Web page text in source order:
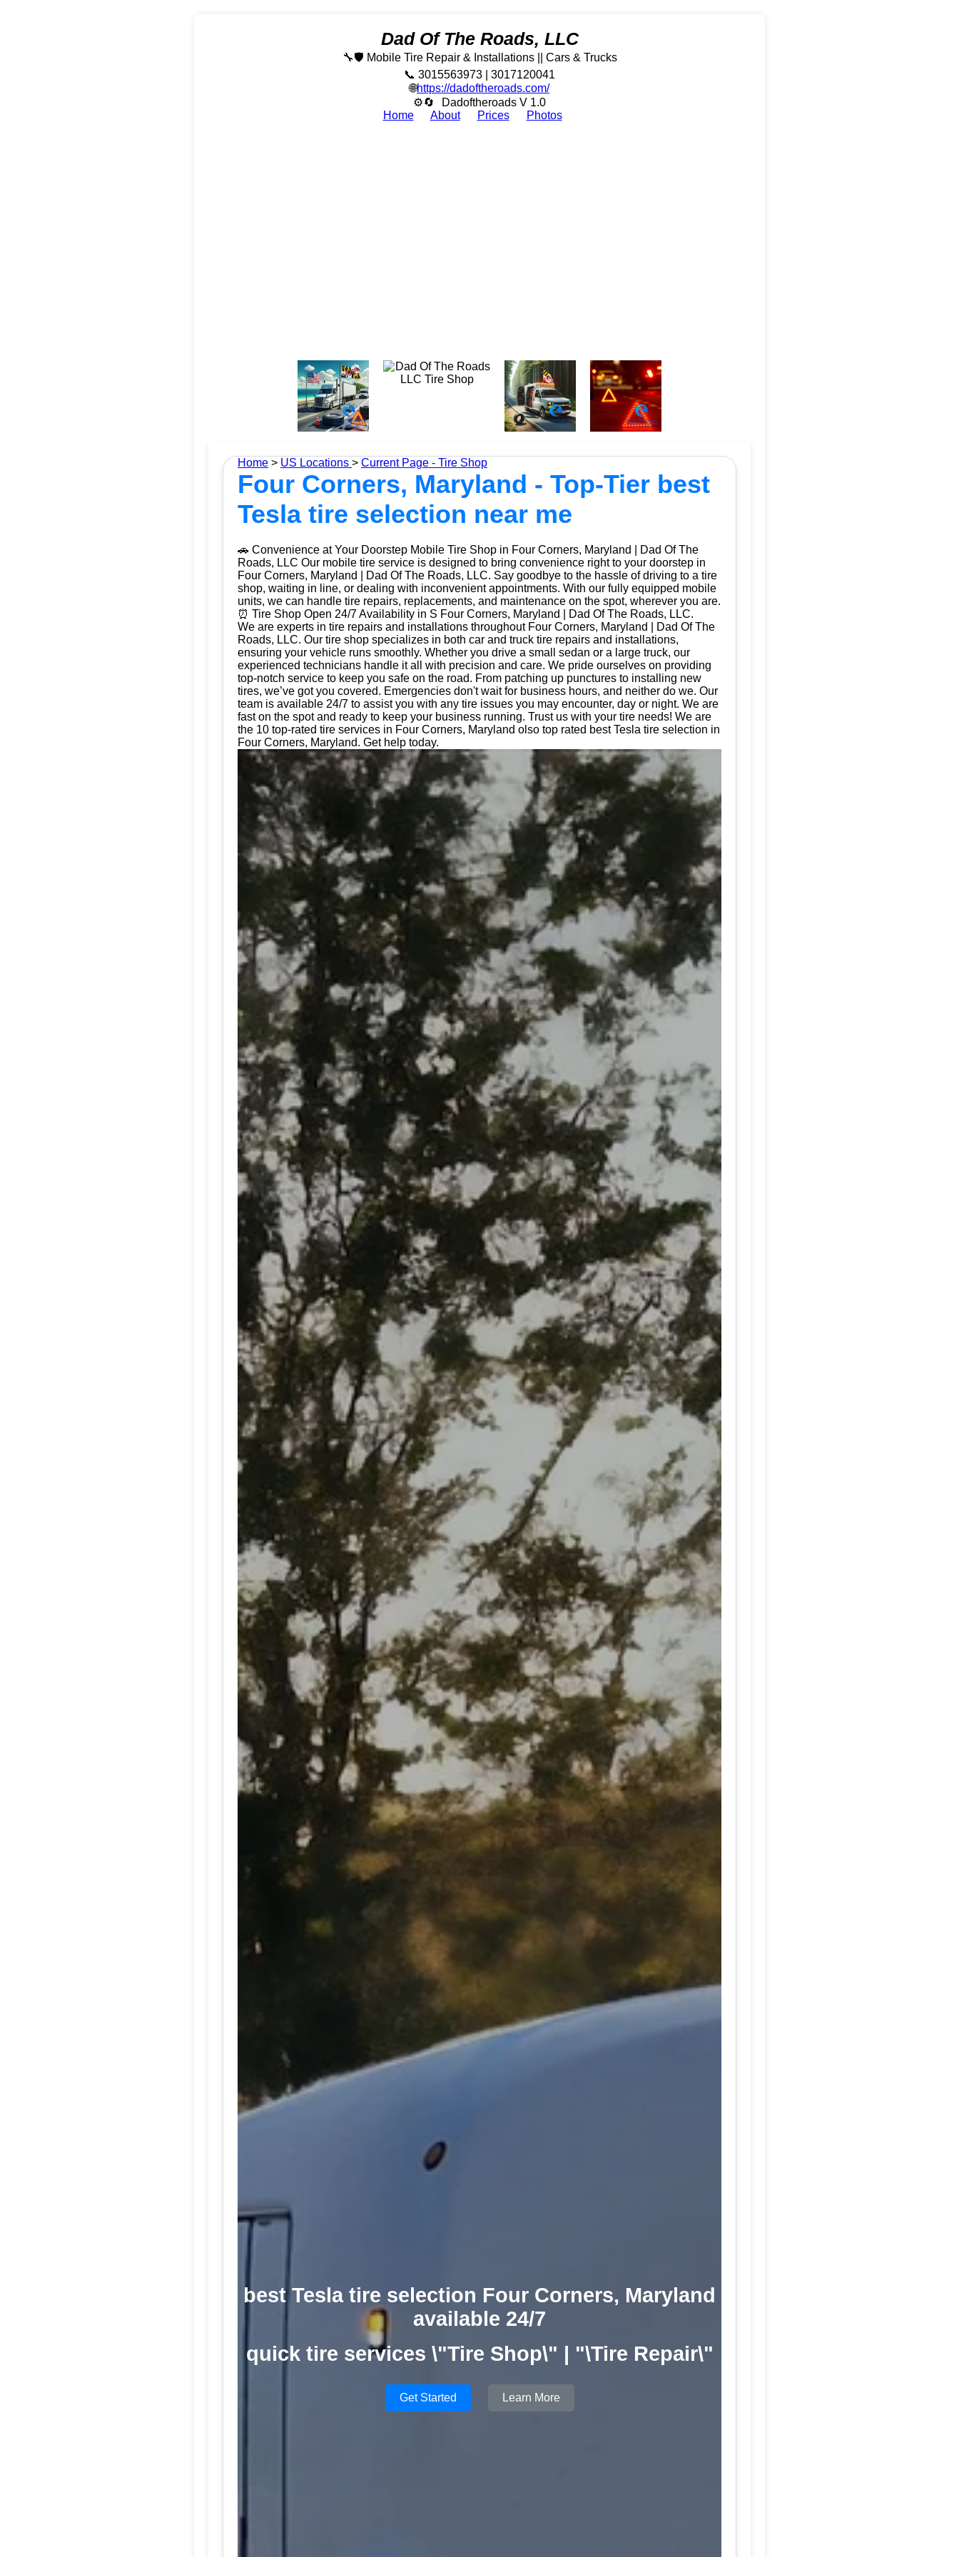
Dad Of The Roads, LLC
🔧🛡️ Mobile Tire Repair & Installations || Cars & Trucks
📞 3015563973 | 3017120041
🌐https://dadoftheroads.com/
⚙🔄
Dadoftheroads V 1.0
Home
About Prices Photos
Home > US Locations > Current Page - Tire Shop
Four Corners, Maryland - Top-Tier best
Tesla tire selection near me
🚗 Convenience at Your Doorstep Mobile Tire Shop in Four Corners, Maryland | Dad Of The
Roads, LLC Our mobile tire service is designed to bring convenience right to your doorstep in
Four Corners, Maryland | Dad Of The Roads, LLC. Say goodbye to the hassle of driving to a tire
shop, waiting in line, or dealing with inconvenient appointments. With our fully equipped mobile
units, we can handle tire repairs, replacements, and maintenance on the spot, wherever you are.
⏰ Tire Shop Open 24/7 Availability in S Four Corners, Maryland | Dad Of The Roads, LLC.
We are experts in tire repairs and installations throughout Four Corners, Maryland | Dad Of The
Roads, LLC. Our tire shop specializes in both car and truck tire repairs and installations,
ensuring your vehicle runs smoothly. Whether you drive a small sedan or a large truck, our
experienced technicians handle it all with precision and care. We pride ourselves on providing
top-notch service to keep you safe on the road. From patching up punctures to installing new
tires, we’ve got you covered. Emergencies don't wait for business hours, and neither do we. Our
team is available 24/7 to assist you with any tire issues you may encounter, day or night. We are
fast on the spot and ready to keep your business running. Trust us with your tire needs! We are
the 10 top-rated tire services in Four Corners, Maryland olso top rated best Tesla tire selection in
Four Corners, Maryland. Get help today.
best Tesla tire selection Four Corners, Maryland
available 24/7
quick tire services \"Tire Shop\" | "\Tire Repair\"
Get Started Learn More